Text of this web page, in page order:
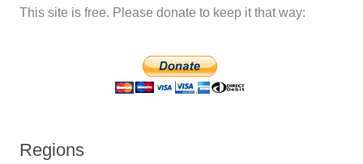
This site is free. Please donate to keep it that way:
Regions